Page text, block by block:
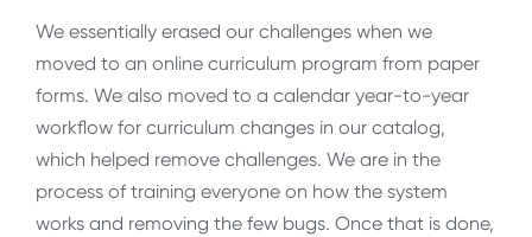
We essentially erased our challenges when we
moved to an online curriculum program from paper
forms. We also moved to a calendar year-to-year
workflow for curriculum changes in our catalog,
which helped remove challenges. We are in the
process of training everyone on how the system
works and removing the few bugs. Once that is done,